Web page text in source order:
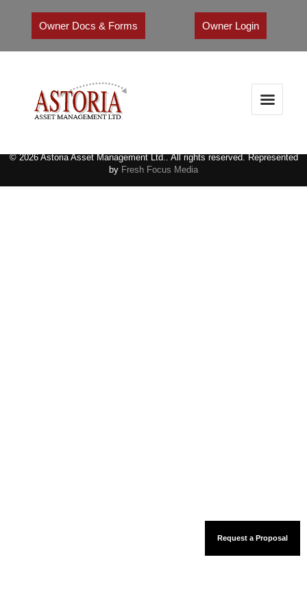
Request a Proposal
Owner Docs & Forms Owner Login
© 2026 Astoria Asset Management Ltd.. All rights reserved. Represented
by Fresh Focus Media